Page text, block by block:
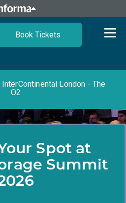
Book Tickets
London - The
O2
Spot at
Summit